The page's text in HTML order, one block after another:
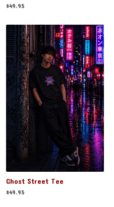
$49.95
Ghost Street Tee
$49.95